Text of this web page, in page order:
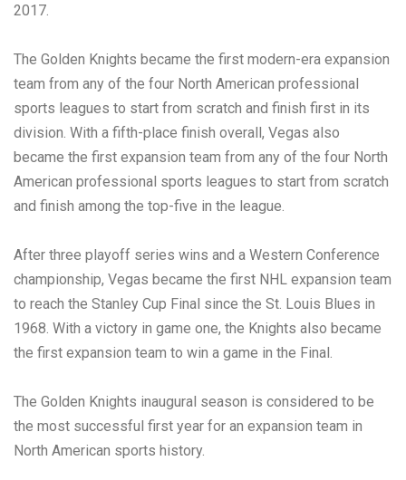
2017.
The Golden Knights became the first modern-era expansion
team from any of the four North American professional
sports leagues to start from scratch and finish first in its
division. With a fifth-place finish overall, Vegas also
became the first expansion team from any of the four North
American professional sports leagues to start from scratch
and finish among the top-five in the league.
After three playoff series wins and a Western Conference
championship, Vegas became the first NHL expansion team
to reach the Stanley Cup Final since the St. Louis Blues in
1968. With a victory in game one, the Knights also became
the first expansion team to win a game in the Final.
The Golden Knights inaugural season is considered to be
the most successful first year for an expansion team in
North American sports history.